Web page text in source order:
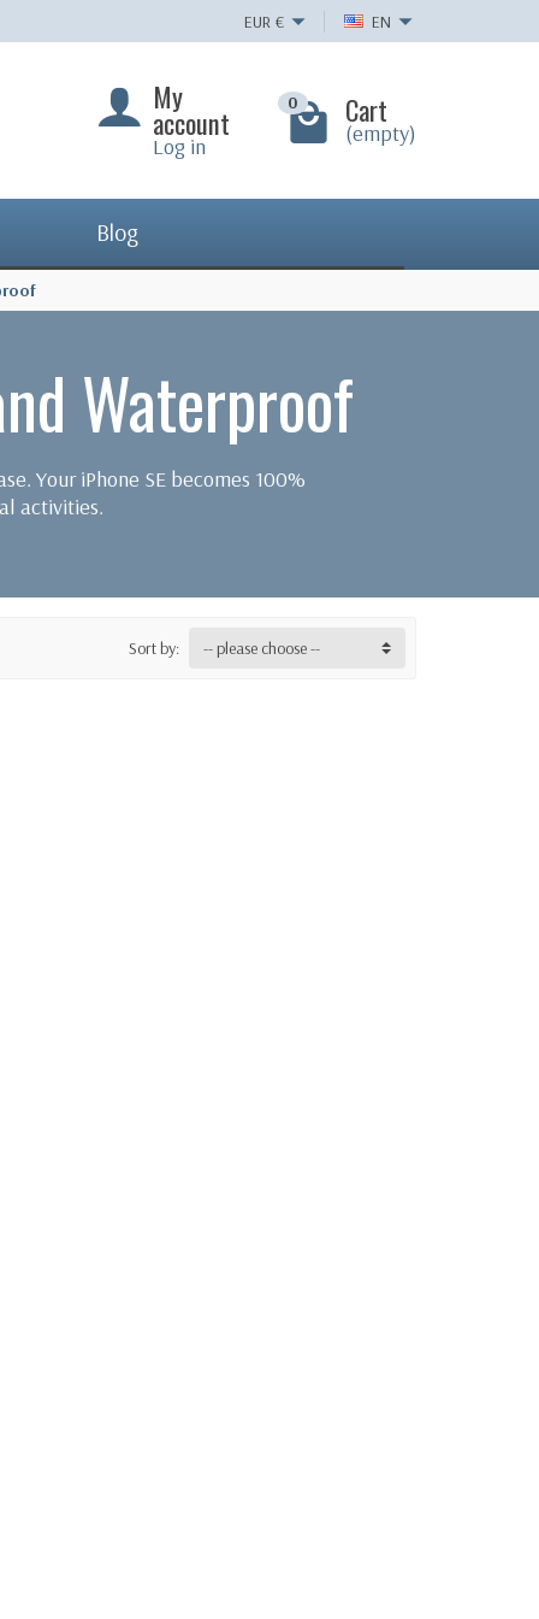
EUR € EN
My
account
Log in
0 Cart
(empty)
Blog
Waterproof
Your iPhone SE becomes 100%
activities.
Sort by: -- please choose --